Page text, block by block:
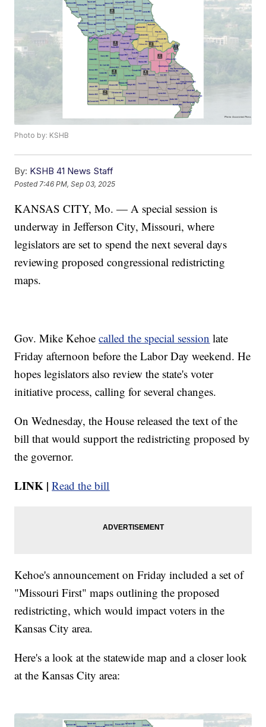
Photo by: KSHB
By: KSHB 41 News Staff
Posted 7:46 PM, Sep 03, 2025
KANSAS CITY, Mo. — A special session is
underway in Jefferson City, Missouri, where
legislators are set to spend the next several days
reviewing proposed congressional redistricting
maps.
Gov. Mike Kehoecalled the special session late
Friday afternoon before the Labor Day weekend. He
hopes legislators also review the state's voter
initiative process, calling for several changes.
On Wednesday, the House released the text of the
bill that would support the redistricting proposed by
the governor.
LINK | Read the bill
Kehoe's announcement on Friday included a set of
"Missouri First" maps outlining the proposed
redistricting, which would impact voters in the
Kansas City area.
Here's a look at the statewide map and a closer look
at the Kansas City area: